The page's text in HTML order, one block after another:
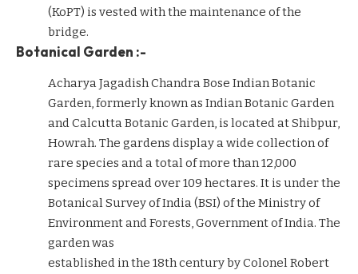
(KoPT) is vested with the maintenance of the
bridge.
Botanical Garden :-
Acharya Jagadish Chandra Bose Indian Botanic
Garden, formerly known as Indian Botanic Garden
and Calcutta Botanic Garden, is located at Shibpur,
Howrah. The gardens display a wide collection of
rare species and a total of more than 12,000
specimens spread over 109 hectares. It is under the
Botanical Survey of India (BSI) of the Ministry of
Environment and Forests, Government of India. The
garden was
established in the 18th century by Colonel Robert